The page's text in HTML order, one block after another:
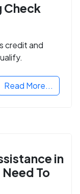
Check
credit and
Read More...
in
To